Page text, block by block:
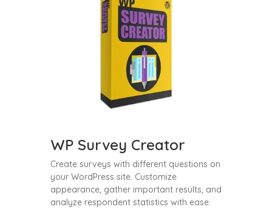
WP Survey Creator
Create surveys with different questions on
your WordPress site. Customize
appearance, gather important results, and
analyze respondent statistics with ease.